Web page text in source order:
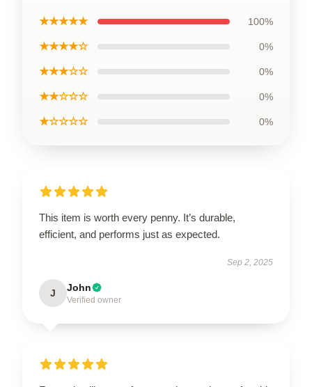
★★★★★ 100%
★★★★☆ 0%
★★★☆☆ 0%
★★☆☆☆ 0%
★☆☆☆☆ 0%
This item is worth every penny. It’s durable,
efficient, and performs just as expected.
Sep 2, 2025
J John
Verified owner